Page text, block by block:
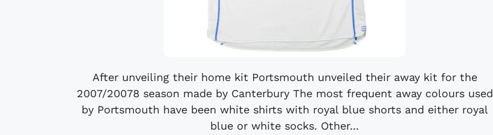
After unveiling their home kit Portsmouth unveiled their away kit for the
2007/20078 season made by Canterbury The most frequent away colours used
by Portsmouth have been white shirts with royal blue shorts and either royal
blue or white socks. Other...